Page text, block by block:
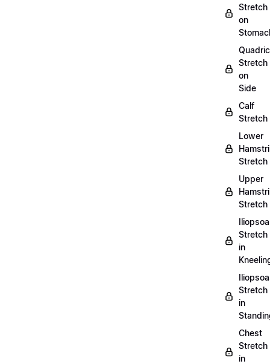
Stretch
on
Stretch
on
Side
Calf
Stretch
Lower
Stretch
Upper
Stretch
Stretch
in
Stretch
in
Chest
Stretch
in